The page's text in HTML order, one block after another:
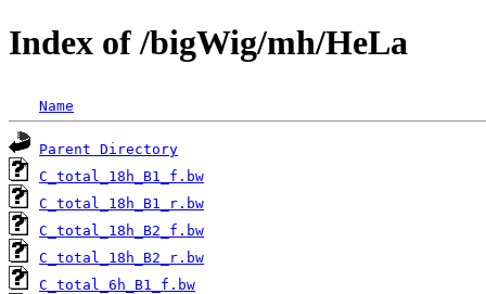
Index of /bigWig/mh/HeLa
Name
Parent Directory
C_total_18h_B1_f.bw
C_total_18h_B1_r.bw
C_total_18h_B2_f.bw
C_total_18h_B2_r.bw
C_total_6h_B1_f.bw